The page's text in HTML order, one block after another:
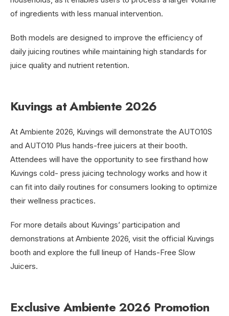
of ingredients with less manual intervention.
Both models are designed to improve the efficiency of
daily juicing routines while maintaining high standards for
juice quality and nutrient retention.
Kuvings at Ambiente 2026
At Ambiente 2026, Kuvings will demonstrate the AUTO10S
and AUTO10 Plus hands-free juicers at their booth.
Attendees will have the opportunity to see firsthand how
Kuvings cold- press juicing technology works and how it
can fit into daily routines for consumers looking to optimize
their wellness practices.
For more details about Kuvings’ participation and
demonstrations at Ambiente 2026, visit the official Kuvings
booth and explore the full lineup of Hands-Free Slow
Juicers.
Exclusive Ambiente 2026 Promotion